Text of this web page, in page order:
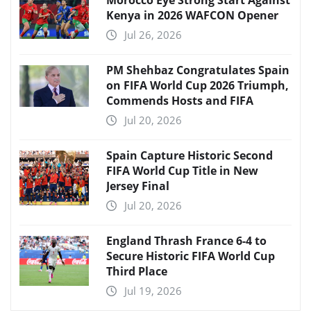
Kenya in 2026 WAFCON Opener
Jul 26, 2026
PM Shehbaz Congratulates Spain
on FIFA World Cup 2026 Triumph,
Commends Hosts and FIFA
Jul 20, 2026
Spain Capture Historic Second
FIFA World Cup Title in New
Jersey Final
Jul 20, 2026
England Thrash France 6-4 to
Secure Historic FIFA World Cup
Third Place
Jul 19, 2026